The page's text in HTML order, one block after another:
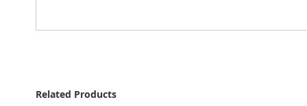
Related Products